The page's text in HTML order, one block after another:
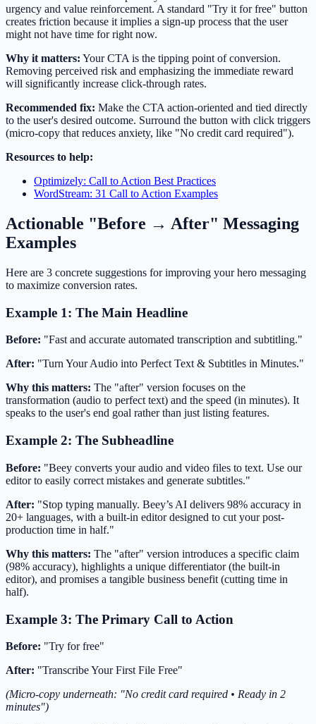
urgency and value reinforcement. A standard "Try it for free" button
creates friction because it implies a sign-up process that the user
might not have time for right now.
Why it matters: Your CTA is the tipping point of conversion.
Removing perceived risk and emphasizing the immediate reward
will significantly increase click-through rates.
Recommended fix: Make the CTA action-oriented and tied directly
to the user's desired outcome. Surround the button with click triggers
(micro-copy that reduces anxiety, like "No credit card required").
Resources to help:
Optimizely: Call to Action Best Practices
WordStream: 31 Call to Action Examples
Actionable "Before → After" Messaging
Examples
Here are 3 concrete suggestions for improving your hero messaging
to maximize conversion rates.
Example 1: The Main Headline
Before: "Fast and accurate automated transcription and subtitling."
After: "Turn Your Audio into Perfect Text & Subtitles in Minutes."
Why this matters: The "after" version focuses on the
transformation (audio to perfect text) and the speed (in minutes). It
speaks to the user's end goal rather than just listing features.
Example 2: The Subheadline
Before: "Beey converts your audio and video files to text. Use our
editor to easily correct mistakes and generate subtitles."
After: "Stop typing manually. Beey’s AI delivers 98% accuracy in
20+ languages, with a built-in editor designed to cut your post-
production time in half."
Why this matters: The "after" version introduces a specific claim
(98% accuracy), highlights a unique differentiator (the built-in
editor), and promises a tangible business benefit (cutting time in
half).
Example 3: The Primary Call to Action
Before: "Try for free"
After: "Transcribe Your First File Free"
(Micro-copy underneath: "No credit card required • Ready in 2
minutes")